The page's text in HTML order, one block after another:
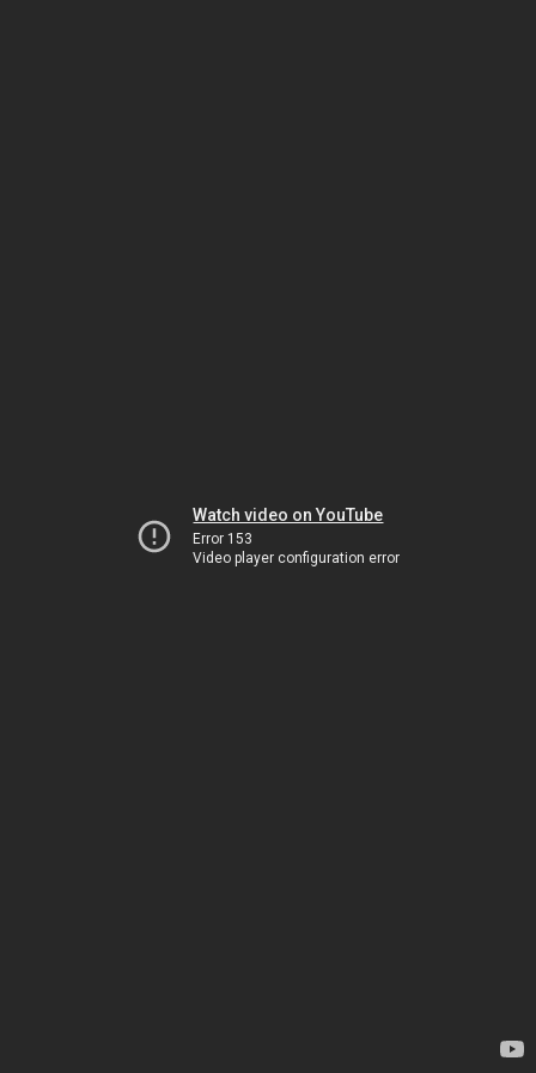
Watch video on YouTube
Error 153
Video player configuration error